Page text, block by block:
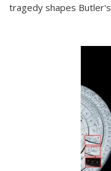
tragedy shapes